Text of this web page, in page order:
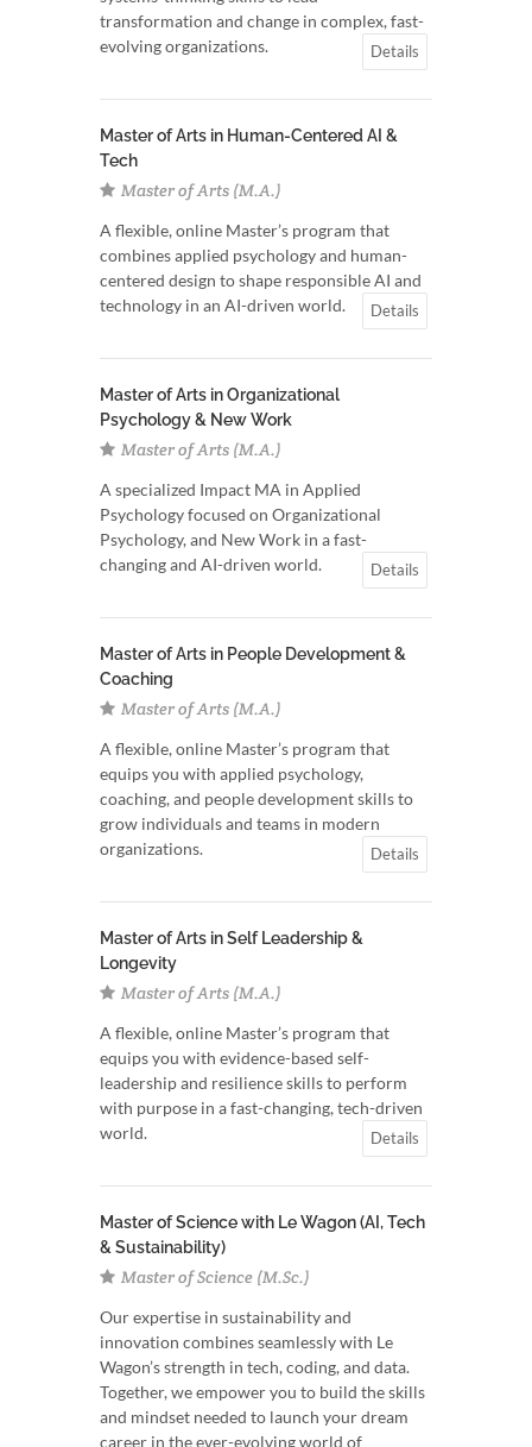
transformation and change in complex, fast-
evolving organizations.
Details
Master of Arts in Human-Centered AI &
Tech
Master of Arts (M.A.)
A flexible, online Master’s program that
combines applied psychology and human-
centered design to shape responsible AI and
technology in an AI-driven world.
Details
Master of Arts in Organizational
Psychology & New Work
Master of Arts (M.A.)
A specialized Impact MA in Applied
Psychology focused on Organizational
Psychology, and New Work in a fast-
changing and AI-driven world.
Details
Master of Arts in People Development &
Coaching
Master of Arts (M.A.)
A flexible, online Master’s program that
equips you with applied psychology,
coaching, and people development skills to
grow individuals and teams in modern
organizations.
Details
Master of Arts in Self Leadership &
Longevity
Master of Arts (M.A.)
A flexible, online Master’s program that
equips you with evidence-based self-
leadership and resilience skills to perform
with purpose in a fast-changing, tech-driven
world.
Details
Master of Science with Le Wagon (AI, Tech
& Sustainability)
Master of Science (M.Sc.)
Our expertise in sustainability and
innovation combines seamlessly with Le
Wagon’s strength in tech, coding, and data.
Together, we empower you to build the skills
and mindset needed to launch your dream
career in the ever-evolving world of